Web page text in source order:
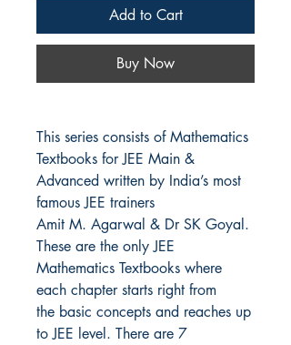
Add to Cart
Buy Now
This series consists of Mathematics
Textbooks for JEE Main &
Advanced written by India’s most
famous JEE trainers
Amit M. Agarwal & Dr SK Goyal.
These are the only JEE
Mathematics Textbooks where
each chapter starts right from
the basic concepts and reaches up
to JEE level. There are 7